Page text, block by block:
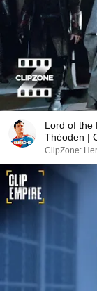
Lord of the
Théoden |
ClipZone: